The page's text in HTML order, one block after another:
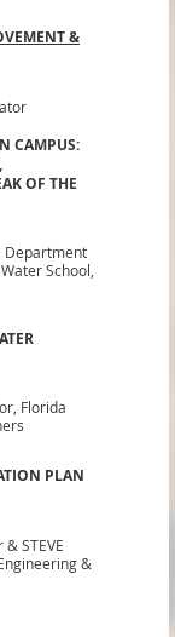
&
CAMPUS:
OF THE
Department
School,
Florida
PLAN
STEVE
&